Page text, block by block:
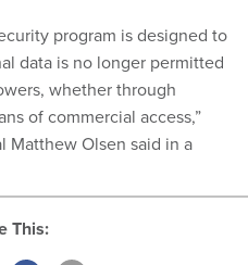
program is designed to
data is no longer permitted
whether through
of commercial access,”
Matthew Olsen said in a
This: